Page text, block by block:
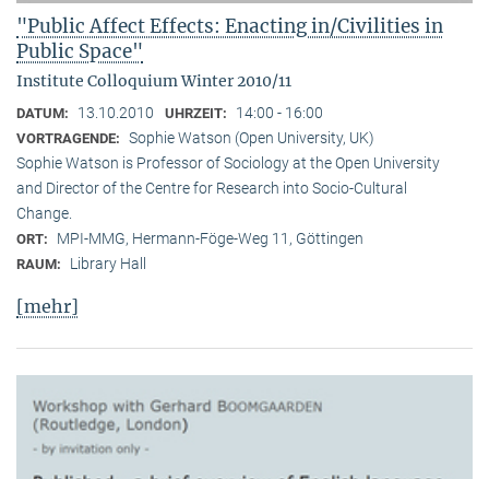
"Public Affect Effects: Enacting in/Civilities in
Public Space"
Institute Colloquium Winter 2010/11
DATUM: 13.10.2010 UHRZEIT: 14:00 - 16:00
VORTRAGENDE: Sophie Watson (Open University, UK)
Sophie Watson is Professor of Sociology at the Open University
and Director of the Centre for Research into Socio-Cultural
Change.
ORT: MPI-MMG, Hermann-Föge-Weg 11, Göttingen
RAUM: Library Hall
[mehr]